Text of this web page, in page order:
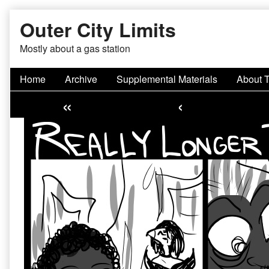
content
Outer City Limits
Mostly about a gas station
Home Archive Supplemental Materials About
« ‹